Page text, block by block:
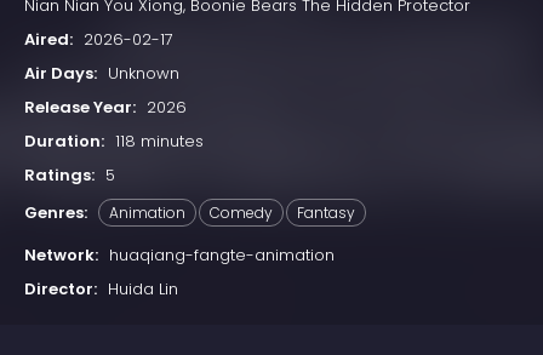
Nian Nian You Xiong, Boonie Bears The Hidden Protector
Aired: 2026-02-17
Air Days: Unknown
Release Year: 2026
Duration: 118 minutes
Ratings: 5
Genres:
Animation Comedy Fantasy
Network: huaqiang-fangte-animation
Director: Huida Lin